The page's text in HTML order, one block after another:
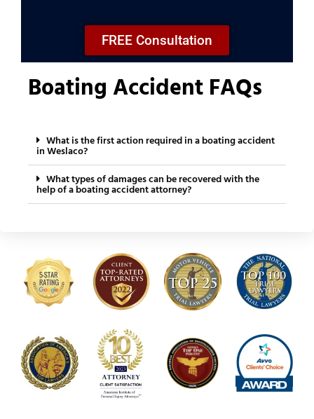
FREE Consultation
Boating Accident FAQs
What is the first action required in a boating accident
in Weslaco?
What types of damages can be recovered with the
help of a boating accident attorney?